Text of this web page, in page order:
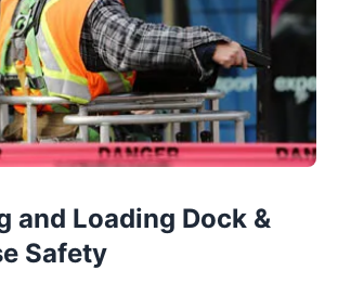
and Loading Dock &
Safety